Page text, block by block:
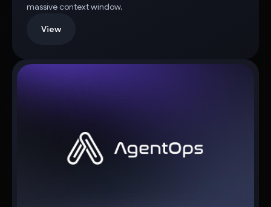
massive context window.
View